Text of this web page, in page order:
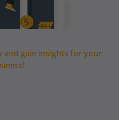
and gain insights for your